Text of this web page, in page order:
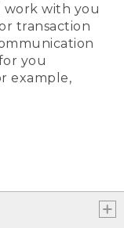
work with you
transaction
you
example,